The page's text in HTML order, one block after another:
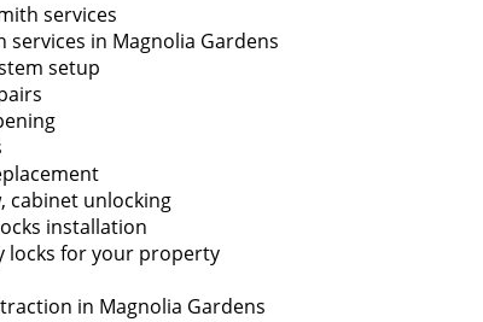
services
services in Magnolia Gardens
setup
cabinet unlocking
installation
locks for your property
in Magnolia Gardens